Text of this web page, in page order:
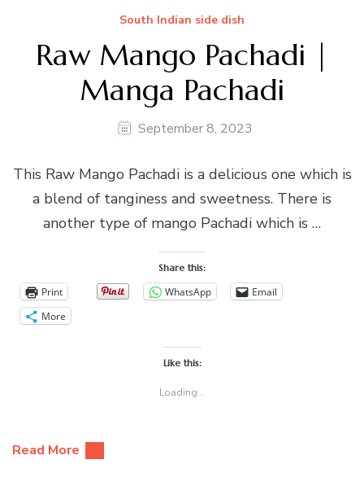
South Indian side dish
Raw Mango Pachadi |
Manga Pachadi
September 8, 2023
This Raw Mango Pachadi is a delicious one which is
a blend of tanginess and sweetness. There is
another type of mango Pachadi which is …
Share this:
Print WhatsApp
Email
More
Like this:
Loading...
Read More